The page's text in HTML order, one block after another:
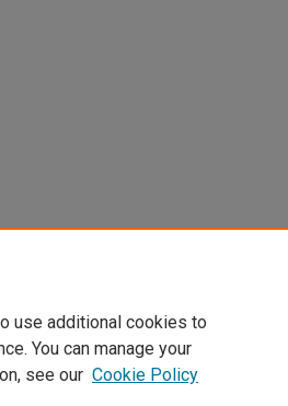
use additional cookies to
You can manage your
see our Cookie Policy